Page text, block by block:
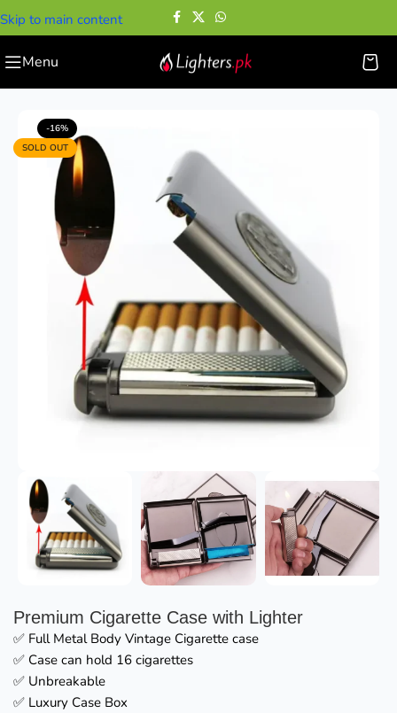
Skip to main content
Menu
-16%
SOLD OUT
Premium Cigarette Case with Lighter
✅ Full Metal Body Vintage Cigarette case
✅ Case can hold 16 cigarettes
✅ Unbreakable
✅ Luxury Case Box